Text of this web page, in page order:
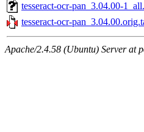
tesseract-ocr-pan_3.04.00-
tesseract-ocr-
Apache/2.4.58 (Ubuntu) Server at